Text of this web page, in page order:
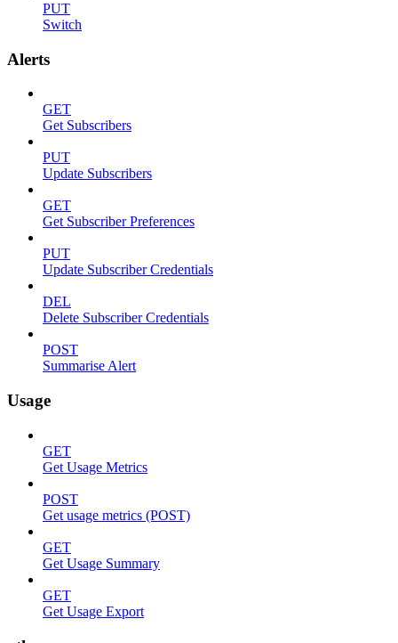
PUT
Switch
Alerts
GET
Get Subscribers
PUT
Update Subscribers
GET
Get Subscriber Preferences
PUT
Update Subscriber Credentials
DEL
Delete Subscriber Credentials
POST
Summarise Alert
Usage
GET
Get Usage Metrics
POST
Get usage metrics (POST)
GET
Get Usage Summary
GET
Get Usage Export